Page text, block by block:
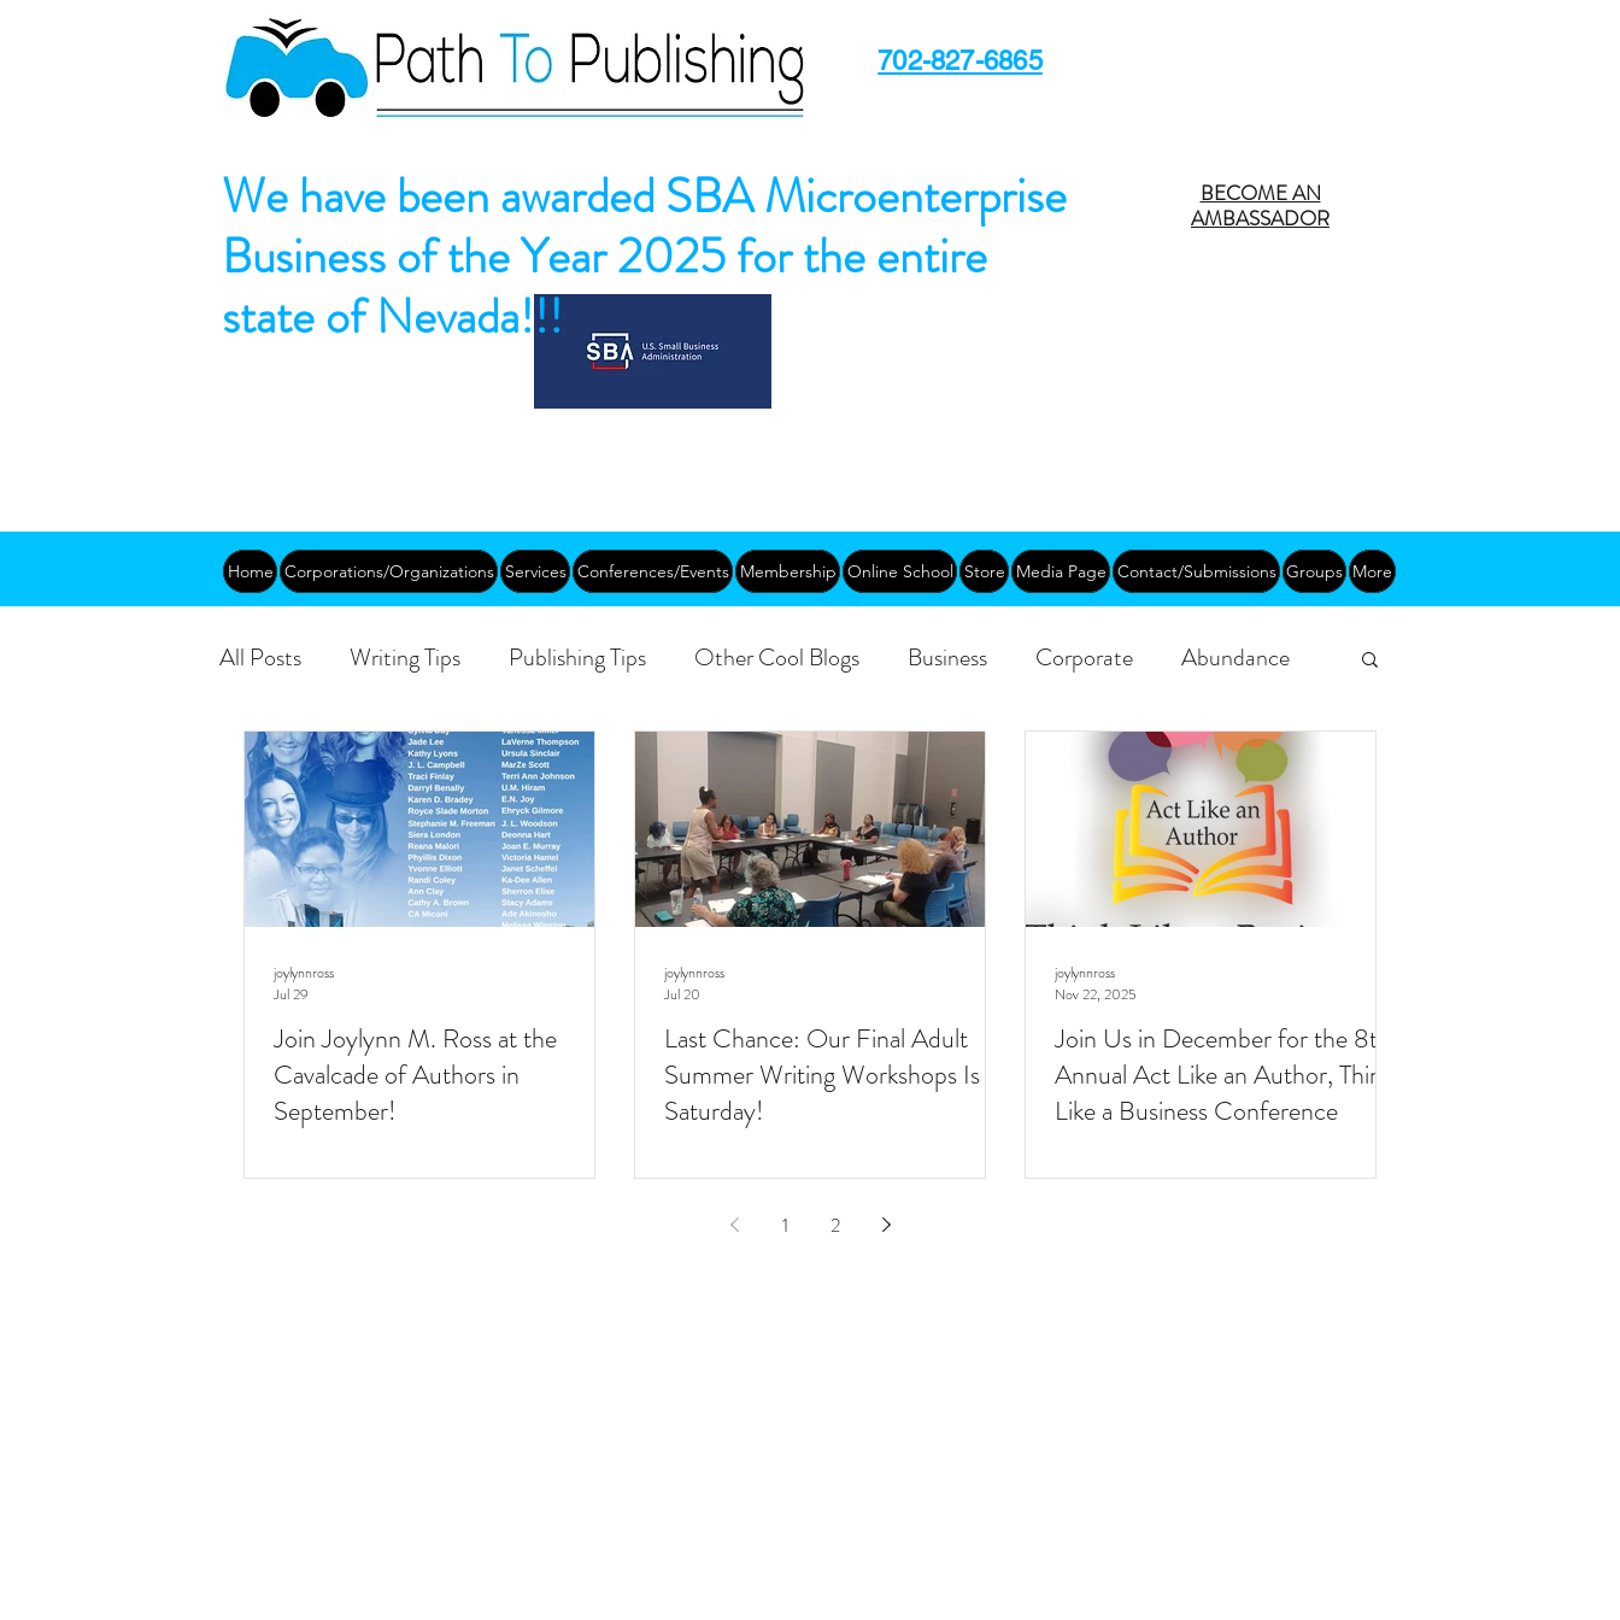
702-827-6865
We have been awarded SBA Microenterprise
Business of the Year 2025 for the entire
state of Nevada!!!
BECOME AN
AMBASSADOR
Home Corporations/Organizations Services Conferences/Events Membership Online School Store Media Page Contact/Submissions Groups More
All Posts Writing Tips Publishing Tips Other Cool Blogs Business Corporate Abundance
DEIA/B Leadership Creative Aging Events Training Funding Courses
Public
Join Joylynn M. Ross at the
Cavalcade of Authors in
September!
joylynnross
Jul 29
Last Chance: Our Final Adult
Summer Writing Workshops Is
Saturday!
joylynnross
Jul 20
Join Us in December for the 8th
Annual Act Like an Author, Think
Like a Business Conference
joylynnross
Nov 22, 2025
1 2